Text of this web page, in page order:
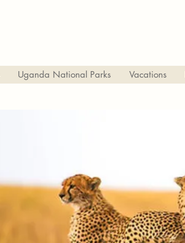
Uganda National Parks Vacations